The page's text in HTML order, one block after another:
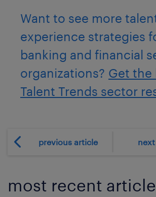
Want to see more
experience strategies
banking and financial
organizations? Get the
Talent Trends sector
previous article
most recent